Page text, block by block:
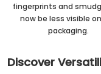
fingerprints and
now be less visible
packaging.
Discover